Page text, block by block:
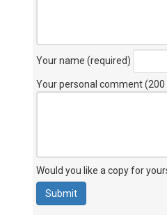
Your name (required)
Your personal comment
Would you like a copy for